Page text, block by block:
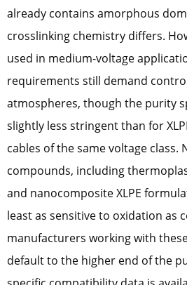
already contains amorphous
crosslinking chemistry differs.
used in medium-voltage
requirements still demand
atmospheres, though the purity
slightly less stringent than for
cables of the same voltage class.
compounds, including
and nanocomposite XLPE
least as sensitive to oxidation as
manufacturers working with
default to the higher end of the